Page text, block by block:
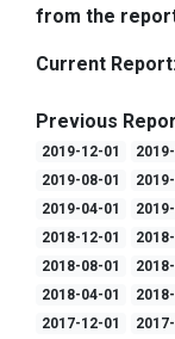
from the
Current
Previous
2019-12-01
2019-08-01
2019-04-01
2018-12-01
2018-08-01
2018-04-01
2017-12-01